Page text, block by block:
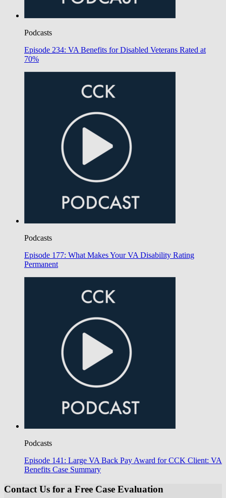
Podcasts
Episode 234: VA Benefits for Disabled Veterans Rated at
70%
Podcasts
Episode 177: What Makes Your VA Disability Rating
Permanent
Podcasts
Episode 141: Large VA Back Pay Award for CCK Client: VA
Benefits Case Summary
Contact Us for a Free Case Evaluation